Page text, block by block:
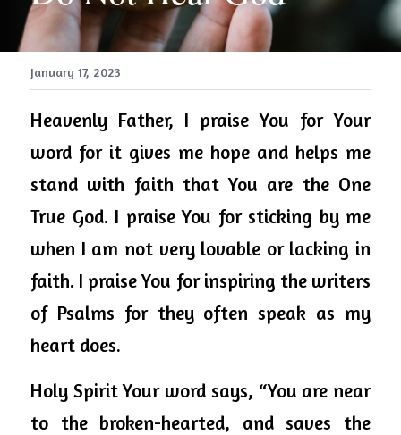
January 17, 2023
Heavenly Father, I praise You for Your
word for it gives me hope and helps me
stand with faith that You are the One
True God. I praise You for sticking by me
when I am not very lovable or lacking in
faith. I praise You for inspiring the writers
of Psalms for they often speak as my
heart does.
Holy Spirit Your word says, “You are near
to the broken-hearted, and saves the